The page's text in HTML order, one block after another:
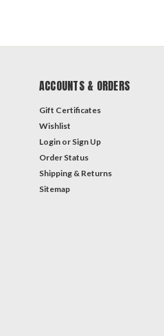
ACCOUNTS & ORDERS
Gift Certificates
Wishlist
Login or Sign Up
Order Status
Shipping & Returns
Sitemap